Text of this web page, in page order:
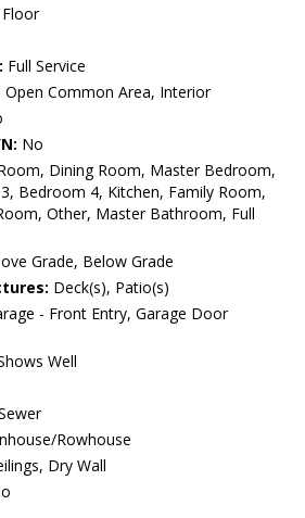
Full Service
Open Common Area, Interior
No
Dining Room, Master Bedroom,
Bedroom 4, Kitchen, Family Room,
Other, Master Bathroom, Full
Grade, Below Grade
Deck(s), Patio(s)
- Front Entry, Garage Door
Well
Rowhouse
Dry Wall